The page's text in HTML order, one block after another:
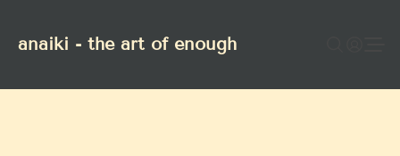
anaiki - the art of enough